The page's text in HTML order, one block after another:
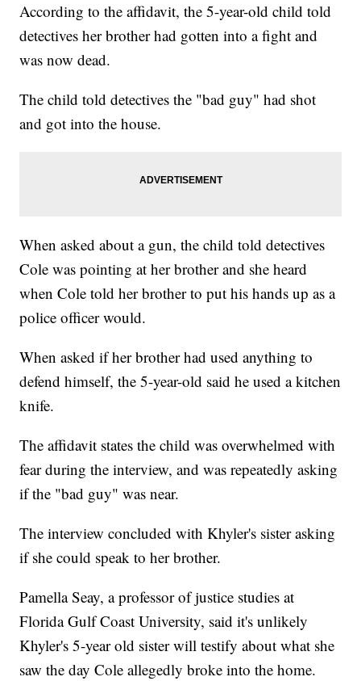
According to the affidavit, the 5-year-old child told
detectives her brother had gotten into a fight and
was now dead.
The child told detectives the "bad guy" had shot
and got into the house.
When asked about a gun, the child told detectives
Cole was pointing at her brother and she heard
when Cole told her brother to put his hands up as a
police officer would.
When asked if her brother had used anything to
defend himself, the 5-year-old said he used a kitchen
knife.
The affidavit states the child was overwhelmed with
fear during the interview, and was repeatedly asking
if the "bad guy" was near.
The interview concluded with Khyler's sister asking
if she could speak to her brother.
Pamella Seay, a professor of justice studies at
Florida Gulf Coast University, said it's unlikely
Khyler's 5-year old sister will testify about what she
saw the day Cole allegedly broke into the home.